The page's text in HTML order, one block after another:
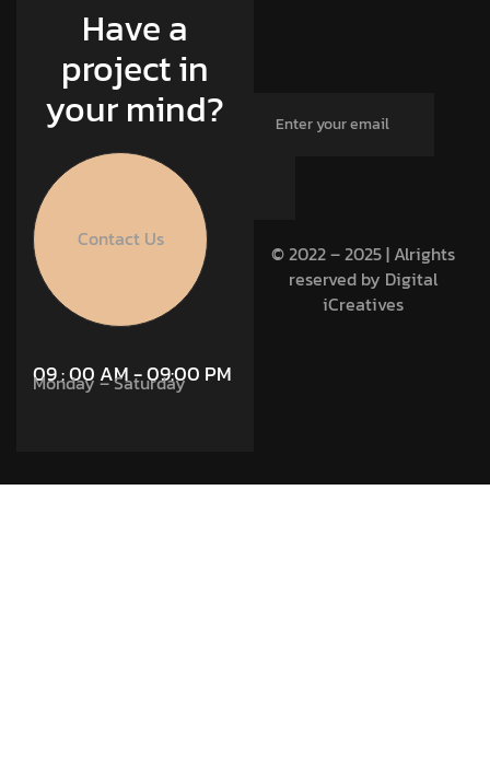
© 2022 – 2025 | Alrights
reserved by Digital
iCreatives
Have a
project in
your mind?
Contact Us
09 : 00 AM - 09:00 PM
Monday – Saturday